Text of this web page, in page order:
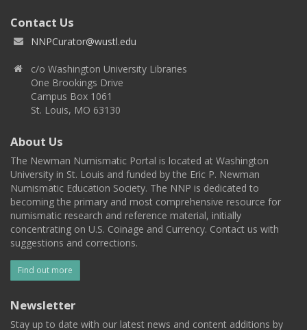
Contact Us
NNPCurator@wustl.edu
c/o Washington University Libraries
One Brookings Drive
Campus Box 1061
St. Louis, MO 63130
About Us
The Newman Numismatic Portal is located at Washington
University in St. Louis and funded by the Eric P. Newman
Numismatic Education Society. The NNP is dedicated to
becoming the primary and most comprehensive resource for
numismatic research and reference material, initially
concentrating on U.S. Coinage and Currency. Contact us with
suggestions and corrections.
Find out more
Newsletter
Stay up to date with our latest news and content additions by